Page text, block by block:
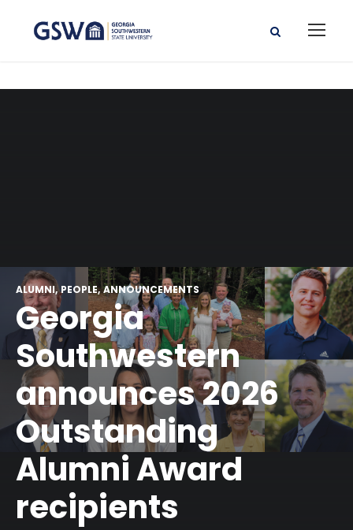
ALUMNI PEOPLE ANNOUNCEMENTS
Georgia
Southwestern
announces 2026
Outstanding
Alumni Award
recipients